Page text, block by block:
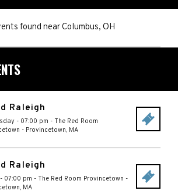
found nearColumbus, OH
Raleigh
- 07:00 pm - The Red Room
- Provincetown, MA
Raleigh
07:00 pm - The Red Room Provincetown -
, MA